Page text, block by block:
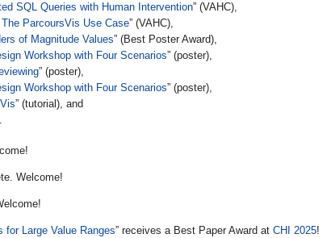
SQL Queries with Human Intervention” (VAHC),
ParcoursVis Use Case” (VAHC),
of Magnitude Values” (Best Poster Award),
Workshop with Four Scenarios” (poster),
” (poster),
Workshop with Four Scenarios” (poster),
” (tutorial), and
Welcome!
Large Value Ranges” receives a Best Paper Award at CHI 2025!